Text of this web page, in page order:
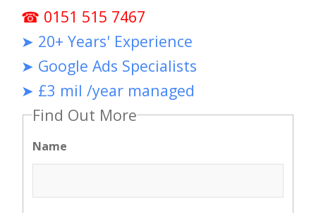
☎ 0151 515 7467
➤ 20+ Years' Experience
➤ Google Ads Specialists
➤ £3 mil /year managed
Find Out More
Name